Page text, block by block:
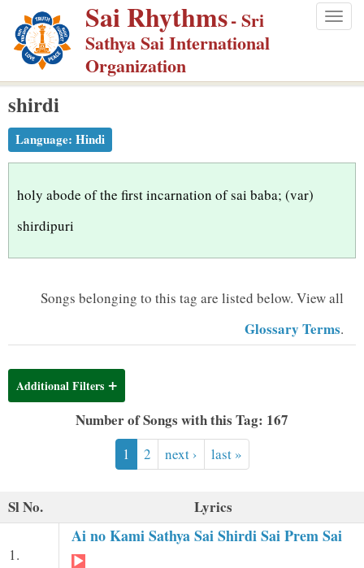
p
m
Sai Rhythms- Sri
Sathya Sai International
Organization
shirdi
Language: Hindi
holy abode of the first incarnation of sai baba; (var)
shirdipuri
Songs belonging to this tag are listed below. View all
Glossary Terms.
Additional Filters
Number of Songs with this Tag: 167
1 2 next › last »
Sl No. Lyrics
1.
Ai no Kami Sathya Sai Shirdi Sai Prem Sai